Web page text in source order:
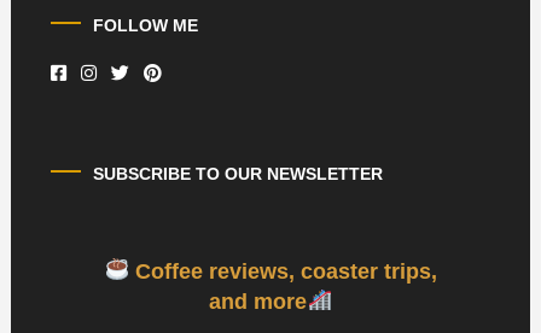
FOLLOW ME
SUBSCRIBE TO OUR NEWSLETTER
Coffee reviews, coaster trips,
and more